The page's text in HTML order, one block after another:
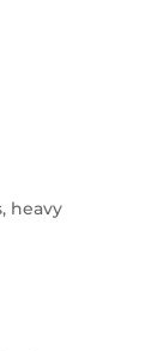
heavy